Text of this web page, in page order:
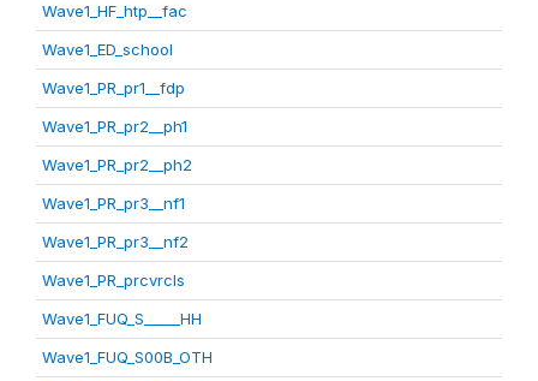
Wave1_HF_htp__fac
Wave1_ED_school
Wave1_PR_pr1__fdp
Wave1_PR_pr2__ph1
Wave1_PR_pr2__ph2
Wave1_PR_pr3__nf1
Wave1_PR_pr3__nf2
Wave1_PR_prcvrcls
Wave1_FUQ_S_____HH
Wave1_FUQ_S00B_OTH